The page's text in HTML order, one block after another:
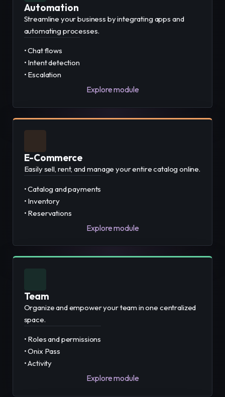
Automation
Streamline your business by integrating apps and
automating processes.
• Chat flows
• Intent detection
• Escalation
Explore module
E-Commerce
Easily sell, rent, and manage your entire catalog online.
• Catalog and payments
• Inventory
• Reservations
Explore module
Team
Organize and empower your team in one centralized
space.
• Roles and permissions
• Onix Pass
• Activity
Explore module